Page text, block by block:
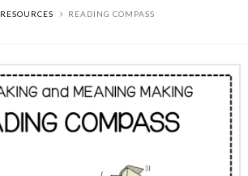
RESOURCES READING COMPASS